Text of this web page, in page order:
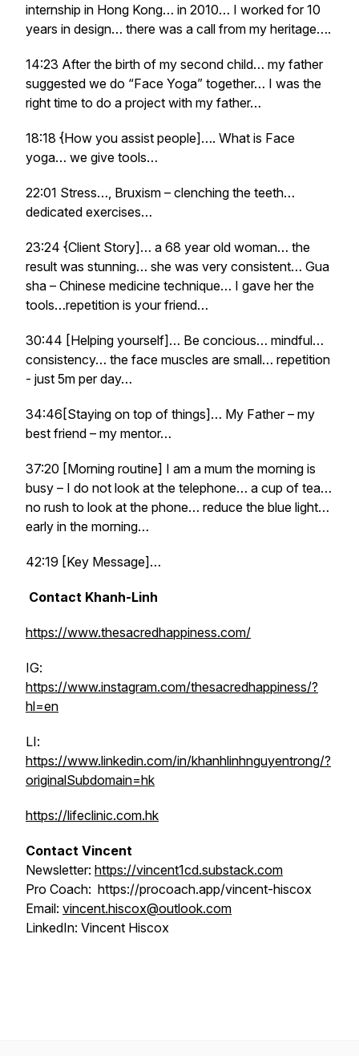
internship in Hong Kong… in 2010… I worked for 10
years in design… there was a call from my heritage….
14:23 After the birth of my second child… my father
suggested we do “Face Yoga” together… I was the
right time to do a project with my father…
18:18 {How you assist people]…. What is Face
yoga… we give tools…
22:01 Stress…, Bruxism – clenching the teeth…
dedicated exercises…
23:24 {Client Story]… a 68 year old woman… the
result was stunning… she was very consistent… Gua
sha – Chinese medicine technique… I gave her the
tools…repetition is your friend…
30:44 [Helping yourself]… Be concious… mindful…
consistency… the face muscles are small… repetition
- just 5m per day…
34:46[Staying on top of things]… My Father – my
best friend – my mentor…
37:20 [Morning routine] I am a mum the morning is
busy – I do not look at the telephone… a cup of tea…
no rush to look at the phone… reduce the blue light…
early in the morning…
42:19 [Key Message]…
Contact Khanh-Linh
https://www.thesacredhappiness.com/
IG:
https://www.instagram.com/thesacredhappiness/?
hl=en
LI:
https://www.linkedin.com/in/khanhlinhnguyentrong/?
originalSubdomain=hk
https://lifeclinic.com.hk
Contact Vincent
Newsletter: https://vincent1cd.substack.com
Pro Coach: https://procoach.app/vincent-hiscox
Email: vincent.hiscox@outlook.com
LinkedIn: Vincent Hiscox